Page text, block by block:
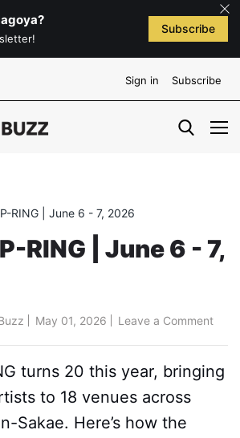
Subscribe
Sign in Subscribe
RING | June 6 - 7, 2026
RING | June 6 - 7,
May 01, 2026 Leave a Comment
turns 20 this year, bringing
to 18 venues across
Sakae. Here’s how the